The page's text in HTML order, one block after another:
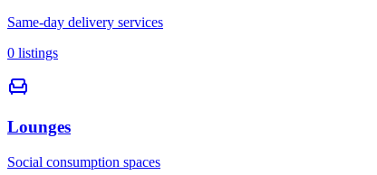
Same-day delivery services
0 listings
Lounges
Social consumption spaces